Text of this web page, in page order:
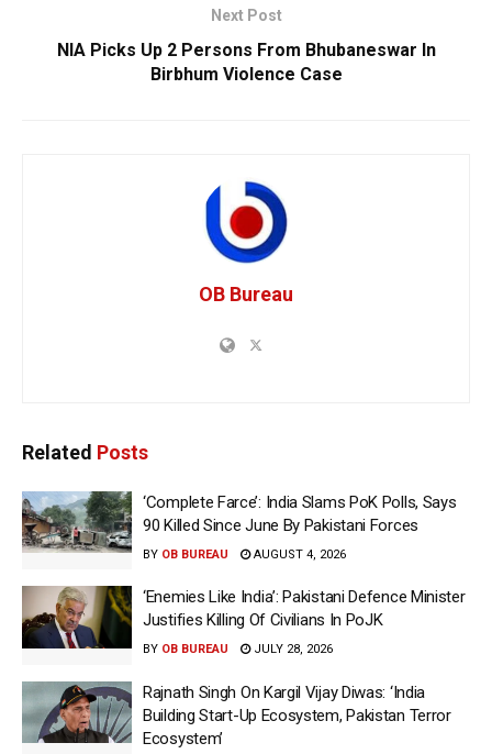
Next Post
NIA Picks Up 2 Persons From Bhubaneswar In
Birbhum Violence Case
OB Bureau
Related Posts
‘Complete Farce’: India Slams PoK Polls, Says
90 Killed Since June By Pakistani Forces
BY OB BUREAU AUGUST 4, 2026
‘Enemies Like India’: Pakistani Defence Minister
Justifies Killing Of Civilians In PoJK
BY OB BUREAU JULY 28, 2026
Rajnath Singh On Kargil Vijay Diwas: ‘India
Building Start-Up Ecosystem, Pakistan Terror
Ecosystem’